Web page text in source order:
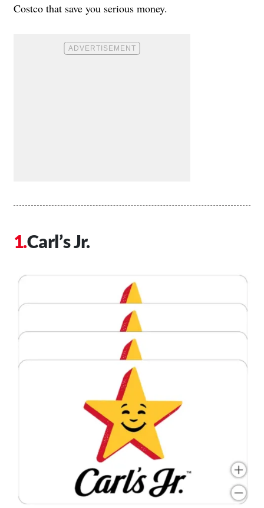
Costco that save you serious money.
Carl’s Jr.